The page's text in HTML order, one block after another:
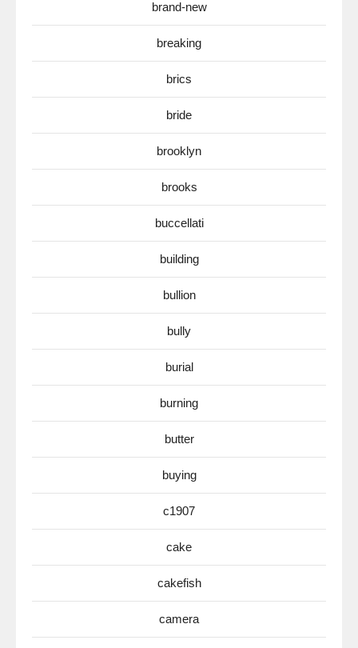
brand-new
breaking
brics
bride
brooklyn
brooks
buccellati
building
bullion
bully
burial
burning
butter
buying
c1907
cake
cakefish
camera